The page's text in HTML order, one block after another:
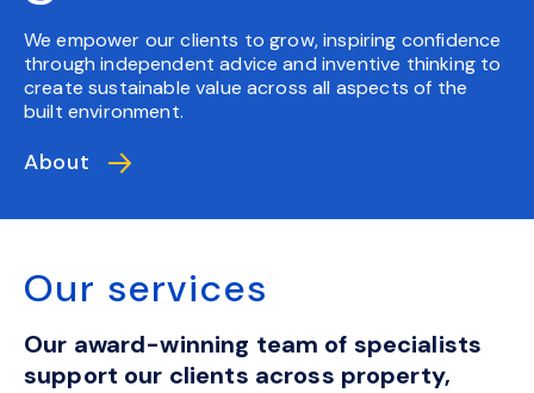
We empower our clients to grow, inspiring confidence
through independent advice and inventive thinking to
create sustainable value across all aspects of the
built environment.
About
Our services
Our award-winning team of specialists
support our clients across property,